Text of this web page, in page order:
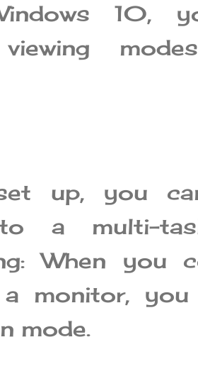
10,
up, you
a multi-
When you
monitor, you
mode.